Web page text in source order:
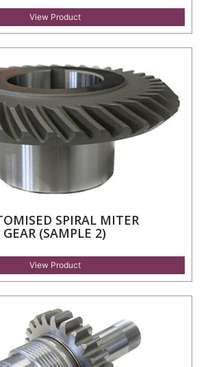
View Product
SPIRAL MITER
GEAR (SAMPLE 2)
View Product